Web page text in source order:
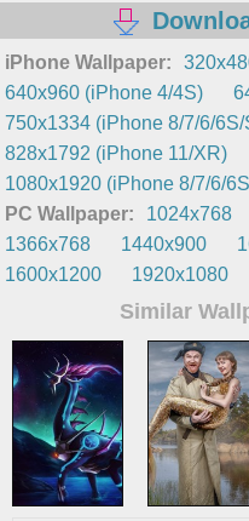
iPhone Wallpaper:
640x960 (iPhone 4/4S)
750x1334 (iPhone 8/7/6/
828x1792 (iPhone 11/XR)
1080x1920 (iPhone 8/7/6/
PC Wallpaper:
1024x768
1366x768
1440x900
1600x1200
1920x1080
Similar